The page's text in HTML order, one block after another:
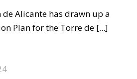
Alicante has drawn up a
Plan for the Torre de [...]